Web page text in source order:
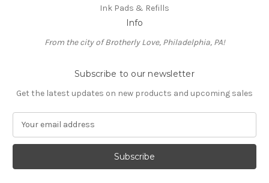
Ink Pads & Refills
Info
From the city of Brotherly Love, Philadelphia, PA!
Subscribe to our newsletter
Get the latest updates on new products and upcoming sales
a
l